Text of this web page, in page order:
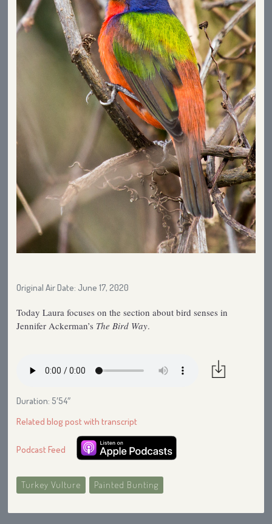
Original Air Date: June 17, 2020
Today Laura focuses on the section about bird senses in
Jennifer Ackerman’s The Bird Way.
Duration: 5′54″
Related blog post with transcript
Podcast Feed
Turkey Vulture Painted Bunting